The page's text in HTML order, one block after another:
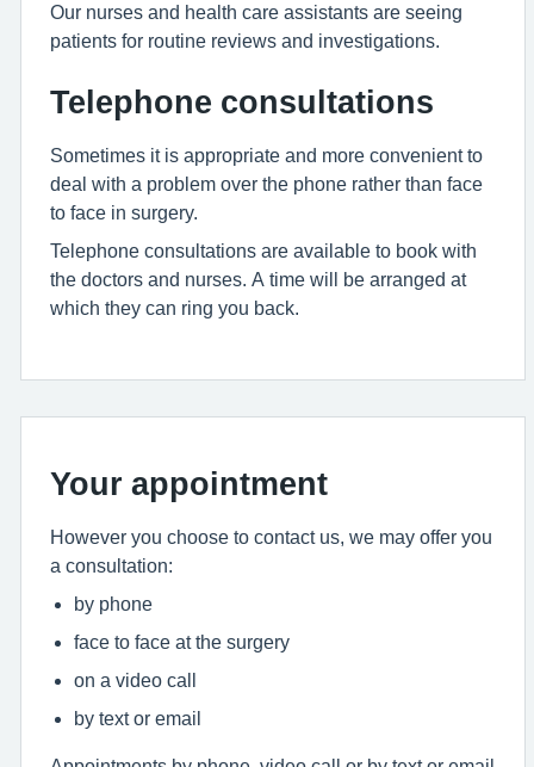
Our nurses and health care assistants are seeing
patients for routine reviews and investigations.
Telephone consultations
Sometimes it is appropriate and more convenient to
deal with a problem over the phone rather than face
to face in surgery.
Telephone consultations are available to book with
the doctors and nurses. A time will be arranged at
which they can ring you back.
Your appointment
However you choose to contact us, we may offer you
a consultation:
by phone
face to face at the surgery
on a video call
by text or email